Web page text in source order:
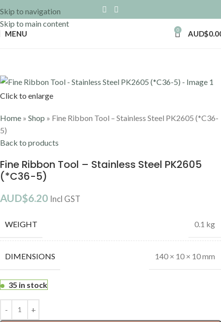
Skip to navigation
Skip to main content
MENU 0 AUD$
Click to enlarge
Home » Shop » Fine Ribbon Tool – Stainless Steel PK2605 (*C36-
5)
Back to products
Fine Ribbon Tool – Stainless Steel PK2605
(*C36-5)
AUD$6.20 Incl GST
WEIGHT 0.1 kg
DIMENSIONS 140 × 10 × 10 mm
35 in stock